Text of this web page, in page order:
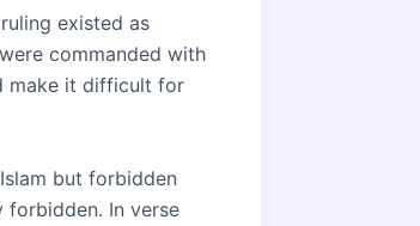
existed as
commanded with
make it difficult for
but forbidden
forbidden. In verse